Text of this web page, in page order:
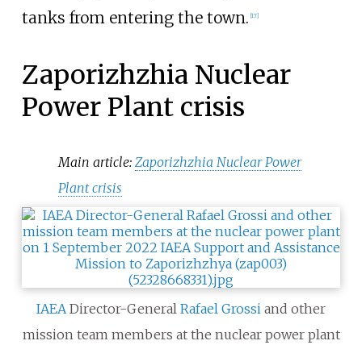
tanks from entering the town. 17]
Zaporizhzhia Nuclear
Power Plant crisis
Main article:Zaporizhzhia Nuclear Power
Plant crisis
IAEADirector-General Rafael Grossi and other
mission team members at the nuclear power plant